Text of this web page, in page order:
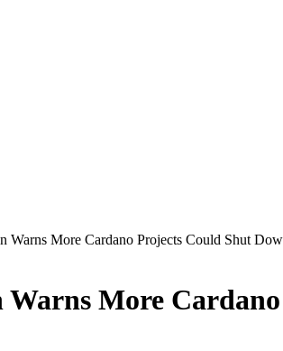
Warns More Cardano Projects Could Shut
More